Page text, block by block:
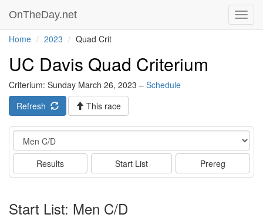
OnTheDay.net
Home 2023 Quad Crit
UC Davis Quad Criterium
Criterium: Sunday March 26, 2023 – Schedule
Refresh
This race
Event
Results Start List Prereg
Start List: Men C/D